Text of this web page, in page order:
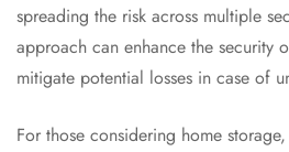
spreading the risk across multiple
approach can enhance the security
mitigate potential losses in case of
For those considering home storage,